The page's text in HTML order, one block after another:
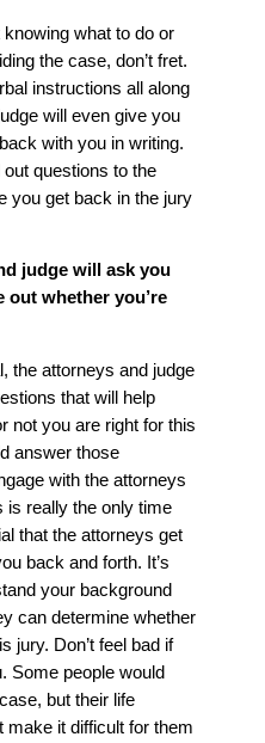
knowing what to do or
the case, don’t fret.
instructions all along
will even give you
with you in writing.
out questions to the
you get back in the jury
judge will ask you
whether you’re
the attorneys and judge
that will help
not you are right for this
answer those
with the attorneys
is really the only time
that the attorneys get
back and forth. It’s
your background
can determine whether
jury. Don’t feel bad if
Some people would
but their life
it difficult for them